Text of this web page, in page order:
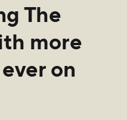
The
more
on